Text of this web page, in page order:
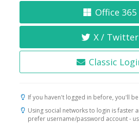
Office 365
X / Twitter
Classic
If you haven't logged in before, you'll
Using social networks to login is faster
prefer username/password account -